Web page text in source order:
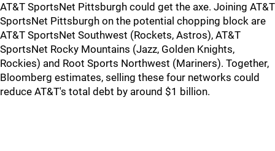
AT&T SportsNet Pittsburgh could get the axe. Joining AT&T
SportsNet Pittsburgh on the potential chopping block are
AT&T SportsNet Southwest (Rockets, Astros), AT&T
SportsNet Rocky Mountains (Jazz, Golden Knights,
Rockies) and Root Sports Northwest (Mariners). Together,
Bloomberg estimates, selling these four networks could
reduce AT&T's total debt by around $1 billion.